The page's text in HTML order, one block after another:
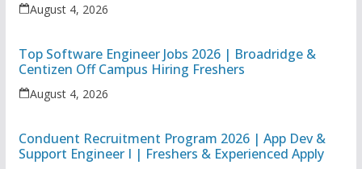
August 4, 2026
Top Software Engineer Jobs 2026 | Broadridge &
Centizen Off Campus Hiring Freshers
August 4, 2026
Conduent Recruitment Program 2026 | App Dev &
Support Engineer I | Freshers & Experienced Apply